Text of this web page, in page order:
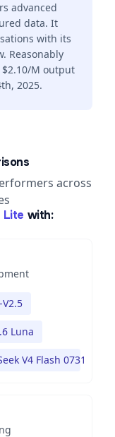
advanced
data. It
with its
Reasonably
M output
2025.
across
Lite with:
Luna
V4 Flash 0731